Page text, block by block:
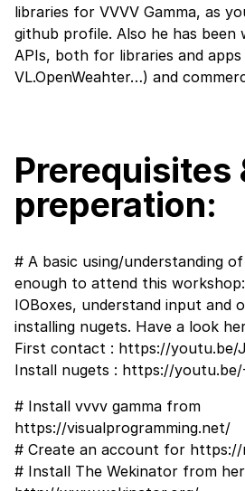
libraries for VVVV Gamma, as
github profile. Also he has been
APIs, both for libraries and apps
VL.OpenWeahter…) and
Prerequisites
preperation:
# A basic using/understanding
enough to attend this
IOBoxes, understand input and
installing nugets. Have a look
First contact : https://youtu.be/
Install nugets : https://
# Install vvvv gamma from
https://visualprogramming.net/
# Create an account for https://
# Install The Wekinator from